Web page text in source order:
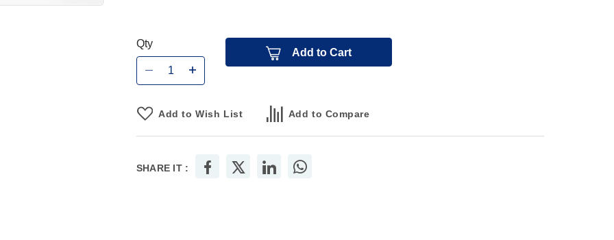
Qty
Add to Cart
Add to Wish List Add to Compare
SHARE IT :